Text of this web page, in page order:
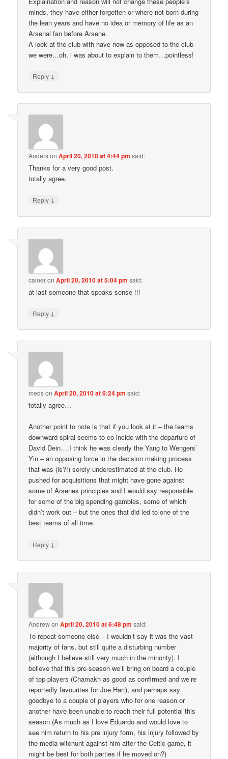
minds, they have either forgotten or where not born during
the lean years and have no idea or memory of life as an
Arsenal fan before Arsene.
A look at the club with have now as opposed to the club
we were…oh, i was about to explain to them…pointless!
Reply ↓
AndersonApril 20, 2010 at 4:44 pm said:
Thanks for a very good post.
totally agree.
Reply ↓
caineronApril 20, 2010 at 5:04 pm said:
at last someone that speaks sense !!!
Reply ↓
medsonApril 20, 2010 at 6:24 pm said:
totally agree…
Another point to note is that if you look at it – the teams
downward spiral seems to co-incide with the departure of
David Dein….I think he was clearly the Yang to Wengers’
Yin – an opposing force in the decision making process
that was (is?!) sorely underestimated at the club. He
pushed for acquisitions that might have gone against
some of Arsenes principles and I would say responsible
for some of the big spending gambles, some of which
didn’t work out – but the ones that did led to one of the
best teams of all time.
Reply ↓
AndrewonApril 20, 2010 at 6:48 pm said:
To repeat someone else – I wouldn’t say it was the vast
majority of fans, but still quite a disturbing number
(although I believe still very much in the minority). I
believe that this pre-season we’ll bring on board a couple
of top players (Chamakh as good as confirmed and we’re
reportedly favourites for Joe Hart), and perhaps say
goodbye to a couple of players who for one reason or
another have been unable to reach their full potential this
season (As much as I love Eduardo and would love to
see him return to his pre injury form, his injury followed by
the media witchunt against him after the Celtic game, it
might be best for both parties if he moved on?)